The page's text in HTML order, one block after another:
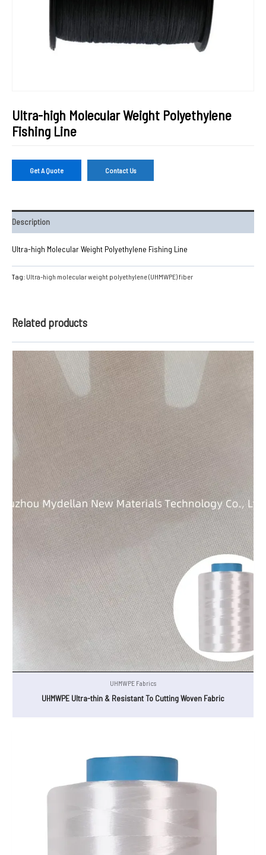
Ultra-high Molecular Weight Polyethylene
Fishing Line
Get A Quote Contact Us
Description
Ultra-high Molecular Weight Polyethylene Fishing Line
Tag: Ultra-high molecular weight polyethylene (UHMWPE) fiber
Related products
UHMWPE Fabrics
UHMWPE Ultra-thin & Resistant To Cutting Woven Fabric